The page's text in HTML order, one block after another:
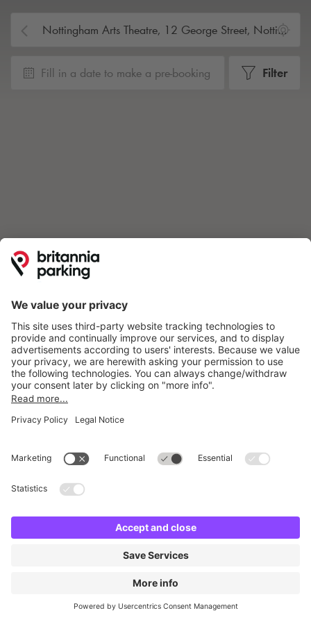
Fill in a date to make a pre-booking Filter
Change location and try again